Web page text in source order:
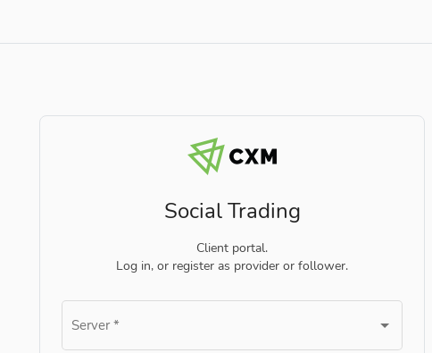
Social Trading
Client portal.
Log in, or register as provider or follower.
Server*